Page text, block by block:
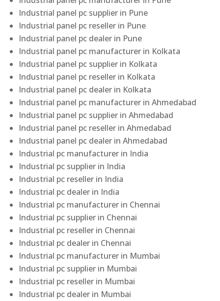
Industrial panel pc supplier in Pune
Industrial panel pc reseller in Pune
Industrial panel pc dealer in Pune
Industrial panel pc manufacturer in Kolkata
Industrial panel pc supplier in Kolkata
Industrial panel pc reseller in Kolkata
Industrial panel pc dealer in Kolkata
Industrial panel pc manufacturer in Ahmedabad
Industrial panel pc supplier in Ahmedabad
Industrial panel pc reseller in Ahmedabad
Industrial panel pc dealer in Ahmedabad
Industrial pc manufacturer in India
Industrial pc supplier in India
Industrial pc reseller in India
Industrial pc dealer in India
Industrial pc manufacturer in Chennai
Industrial pc supplier in Chennai
Industrial pc reseller in Chennai
Industrial pc dealer in Chennai
Industrial pc manufacturer in Mumbai
Industrial pc supplier in Mumbai
Industrial pc reseller in Mumbai
Industrial pc dealer in Mumbai